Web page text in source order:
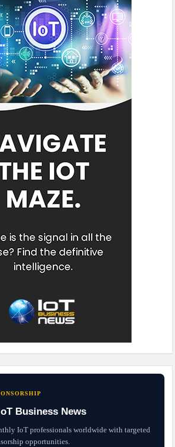
Business News
IoT professionals worldwide with targeted
opportunities.